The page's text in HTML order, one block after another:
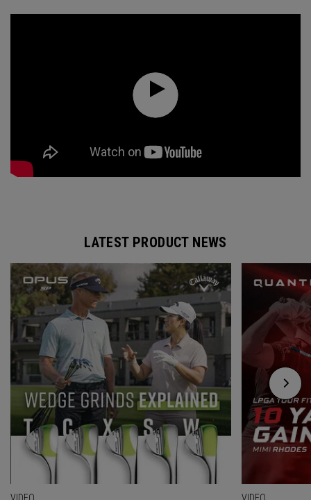
LATEST PRODUCT NEWS
VIDEO VIDEO